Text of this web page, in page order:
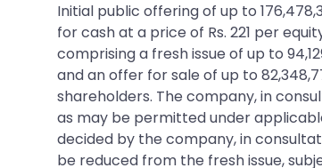
Initial public offering of up to
for cash at a price of Rs. 221 per
comprising a fresh issue of up to
and an offer for sale of up to
shareholders. The company, in
as may be permitted under
decided by the company, in
be reduced from the fresh issue,